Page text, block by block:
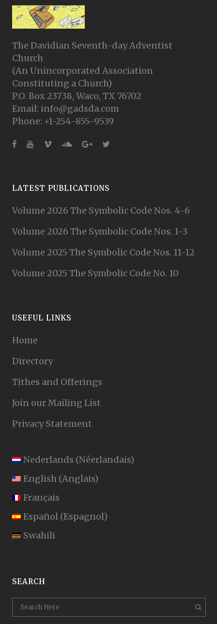
The Davidian Seventh-day Adventist
Church
(An Unincorporated Association
Constituting a Church)
P.O. Box 23738, Waco, TX 76702
Email: info@gadsda.com
Phone: +1-254-855-9539
LATEST PUBLICATIONS
Volume 2026 The Symbolic Code Nos. 4-6
Volume 2026 The Symbolic Code Nos. 1-3
Volume 2025 The Symbolic Code Nos. 11-12
Volume 2025 The Symbolic Code No. 10
USEFUL LINKS
Home
Directory
Tithes and Offerings
Join our Mailing List
Privacy Statement
Nederlands (Néerlandais)
English (Anglais)
Français
Español (Espagnol)
Swahili
SEARCH